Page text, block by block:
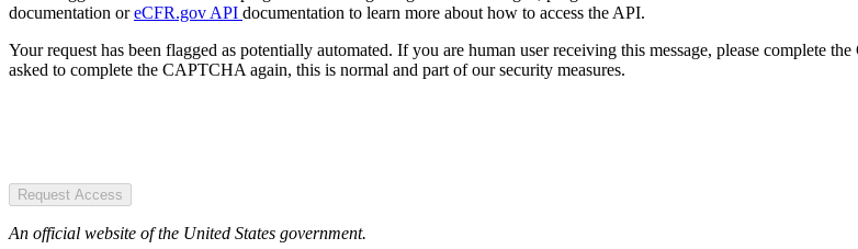
documentation oreCFR.gov API documentation to learn more about how to access the API.
Your request has been flagged as potentially automated. If you are human user receiving this message, please complete
asked to complete the CAPTCHA again, this is normal and part of our security measures.
Request Access
An official website of the United States government.